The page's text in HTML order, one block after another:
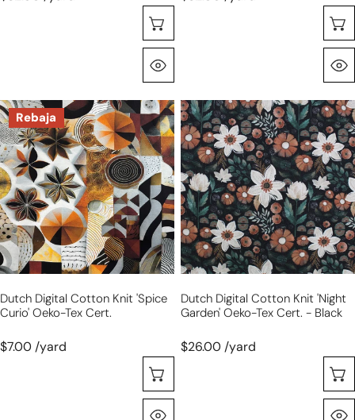
Dutch
digital
cotton
knit
'spice
curio'
Oeko-
Tex
cert.
Rebaja
Dutch Digital Cotton Knit 'spice
Curio' Oeko-Tex Cert.
$7.00 /yard
Dutch
digital
cotton
knit
'night
garden'
Oeko-
Tex
cert.
-
black
Dutch Digital Cotton Knit 'night
Garden' Oeko-Tex Cert. - Black
$26.00 /yard